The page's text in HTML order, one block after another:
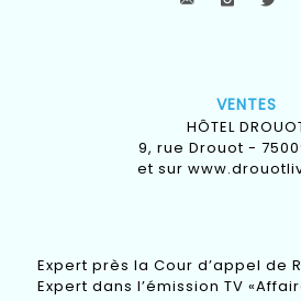
VENTES
HÔTEL
9, rue Drouot -
et sur
Expert près la Cour d’appel de
Expert dans l’émission TV